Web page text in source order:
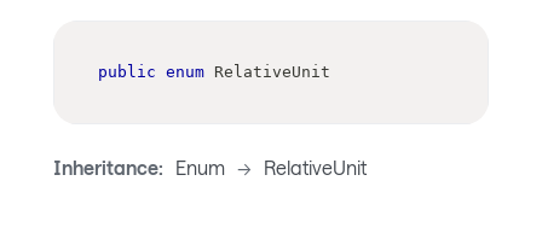
public enum RelativeUnit
Inheritance: Enum -> RelativeUnit